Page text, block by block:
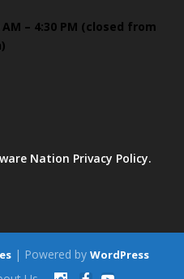
– 4:30 PM (closed from
Nation Privacy Policy.
| Powered by WordPress